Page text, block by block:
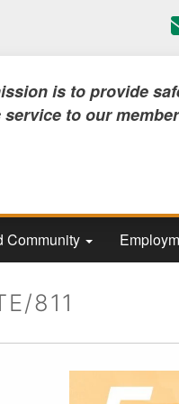
safe,
members,
Community
811